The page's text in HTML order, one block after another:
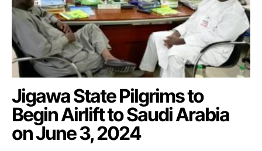
Jigawa State Pilgrims to
Begin Airlift to Saudi Arabia
on June 3, 2024